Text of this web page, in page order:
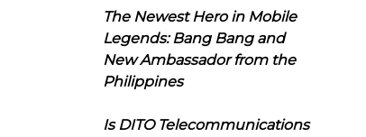
The Newest Hero in Mobile
Legends: Bang Bang and
New Ambassador from the
Philippines
Is DITO Telecommunications